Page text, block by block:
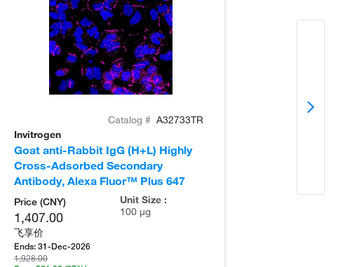
Catalog # A32733TR
Invitrogen
Goat anti-Rabbit IgG (H+L) Highly
Cross-Adsorbed Secondary
Antibody, Alexa Fluor™ Plus 647
Price (CNY)
1,407.00
飞享价
Ends: 31-Dec-2026
1,928.00
Unit Size :
100 µg